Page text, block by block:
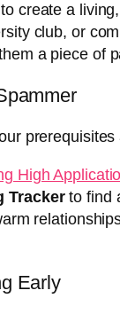
to create a
club, or
a piece of
High
Trackerto find
Early